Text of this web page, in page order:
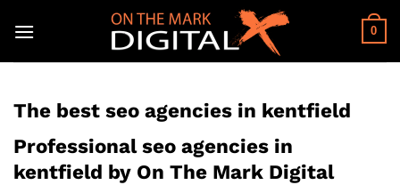
0
The best seo agencies in kentfield
Professional seo agencies in
kentfield by On The Mark Digital